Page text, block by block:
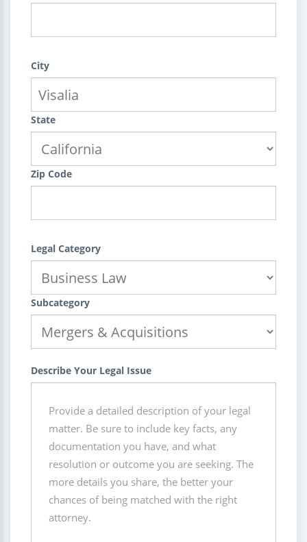
City
State
Zip Code
Legal Category
Subcategory
Describe Your Legal Issue